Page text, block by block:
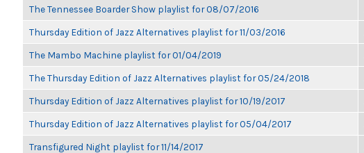
The Tennessee Boarder Show playlist for 08/07/2016
Thursday Edition of Jazz Alternatives playlist for 11/03/2016
The Mambo Machine playlist for 01/04/2019
The Thursday Edition of Jazz Alternatives playlist for 05/24/2018
Thursday Edition of Jazz Alternatives playlist for 10/19/2017
Thursday Edition of Jazz Alternatives playlist for 05/04/2017
Transfigured Night playlist for 11/14/2017